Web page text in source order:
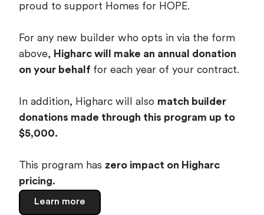
proud to support Homes for HOPE.
For any new builder who opts in via the form
above, Higharc will make an annual donation
on your behalf for each year of your contract.
In addition, Higharc will also match builder
donations made through this program up to
$5,000.
This program has zero impact on Higharc
pricing.
Learn more